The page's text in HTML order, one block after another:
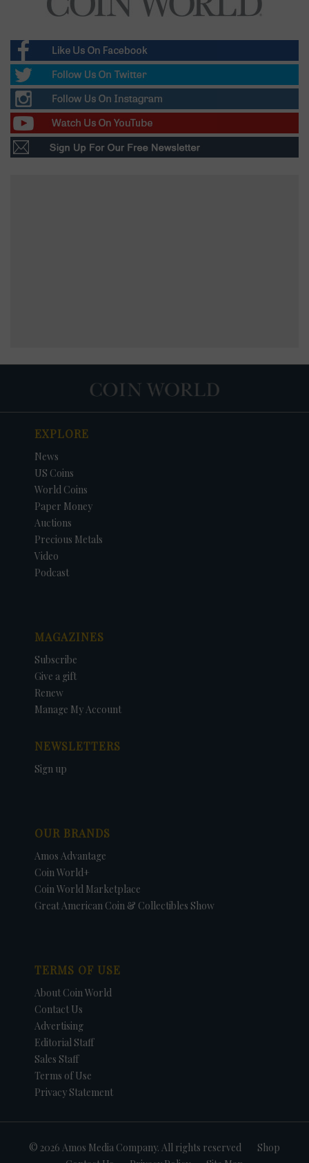
EXPLORE
News
US Coins
World Coins
Paper Money
Auctions
Precious Metals
Video
Podcast
MAGAZINES
Subscribe
Give a gift
Renew
Manage My Account
NEWSLETTERS
Sign up
OUR BRANDS
Amos Advantage
Coin World+
Coin World Marketplace
Great American Coin & Collectibles Show
TERMS OF USE
About Coin World
Contact Us
Advertising
Editorial Staff
Sales Staff
Terms of Use
Privacy Statement
© 2026 Amos Media Company. All rights reserved
Shop